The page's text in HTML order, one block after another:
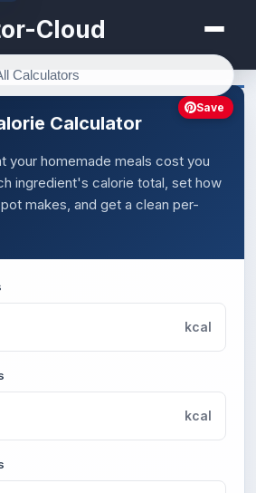
Cloud
Calculator
your homemade meals cost you
ingredient's calorie total, set how
makes, and get a clean per-
kcal
kcal
Save